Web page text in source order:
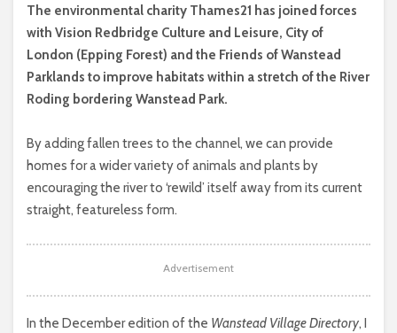
T he environmental charity Thames21 has joined forces
with Vision Redbridge Culture and Leisure, City of
London (Epping Forest) and the Friends of Wanstead
Parklands to improve habitats within a stretch of the River
Roding bordering Wanstead Park.
By adding fallen trees to the channel, we can provide
homes for a wider variety of animals and plants by
encouraging the river to ‘rewild’ itself away from its current
straight, featureless form.
Advertisement
In the December edition of the Wanstead Village Directory, I